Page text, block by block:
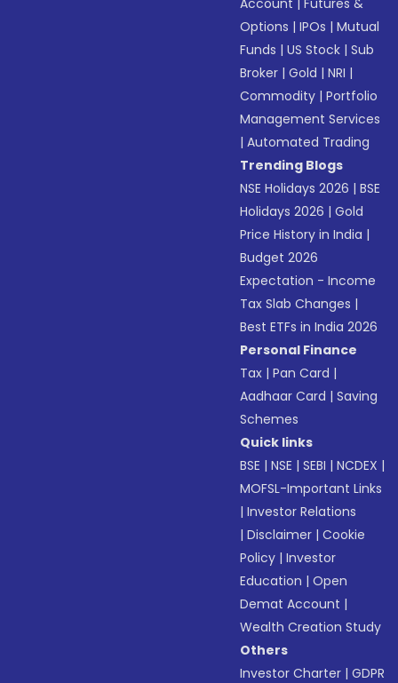
Account |Futures &
Options |IPOs |Mutual
Funds |US Stock |Sub
Broker |Gold |NRI |
Commodity |Portfolio
Management Services
|Automated Trading
Trending Blogs
NSE Holidays 2026 |BSE
Holidays 2026 |Gold
Price History in India |
Budget 2026
Expectation - Income
Tax Slab Changes |
Best ETFs in India 2026
Personal Finance
Tax |Pan Card |
Aadhaar Card |Saving
Schemes
Quick links
BSE |NSE |SEBI |NCDEX |
MOFSL-Important Links
|Investor Relations
|Disclaimer |Cookie
Policy |Investor
Education |Open
Demat Account |
Wealth Creation Study
Others
Investor Charter |GDPR